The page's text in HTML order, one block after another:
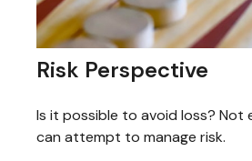
Risk Perspective
Is it possible to avoid loss? Not
can attempt to manage risk.